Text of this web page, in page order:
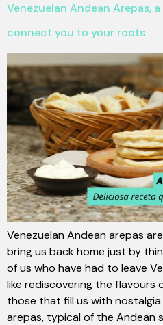
Venezuelan Andean Arepas,
connect you to your roots
Venezuelan Andean arepas
bring us back home just by
of us who have had to leave
like rediscovering the flavours
those that fill us with
arepas, typical of the Andean